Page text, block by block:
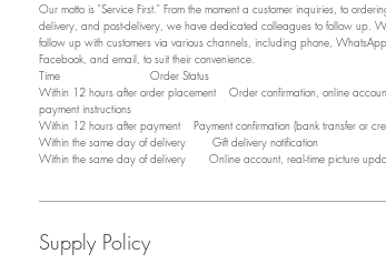
Our motto is "Service First." From the moment a customer inquiries, to
delivery, and post-delivery, we have dedicated colleagues to follow up.
follow up with customers via various channels, including phone,
Facebook, and email, to suit their convenience.
​Time Order Status
Within 12 hours after order placement Order confirmation, online
payment instructions
Within 12 hours after payment Payment confirmation (bank transfer or
Within the same day of delivery Gift delivery notification
Within the same day of delivery Online account, real-time picture
Supply Policy